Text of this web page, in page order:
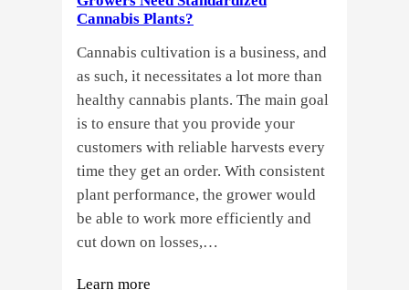
for
Cannabis Plants?
Cannabis cultivation is a business, and
as such, it necessitates a lot more than
healthy cannabis plants. The main goal
is to ensure that you provide your
customers with reliable harvests every
time they get an order. With consistent
plant performance, the grower would
be able to work more efficiently and
cut down on losses,…
Learn more